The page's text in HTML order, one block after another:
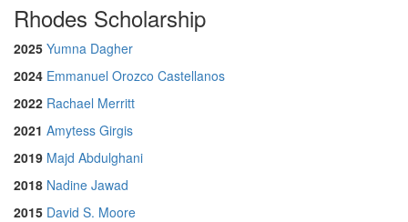
Rhodes Scholarship
2025 Yumna Dagher
2024 Emmanuel Orozco Castellanos
2022 Rachael Merritt
2021 Amytess Girgis
2019 Majd Abdulghani
2018 Nadine Jawad
2015 David S. Moore